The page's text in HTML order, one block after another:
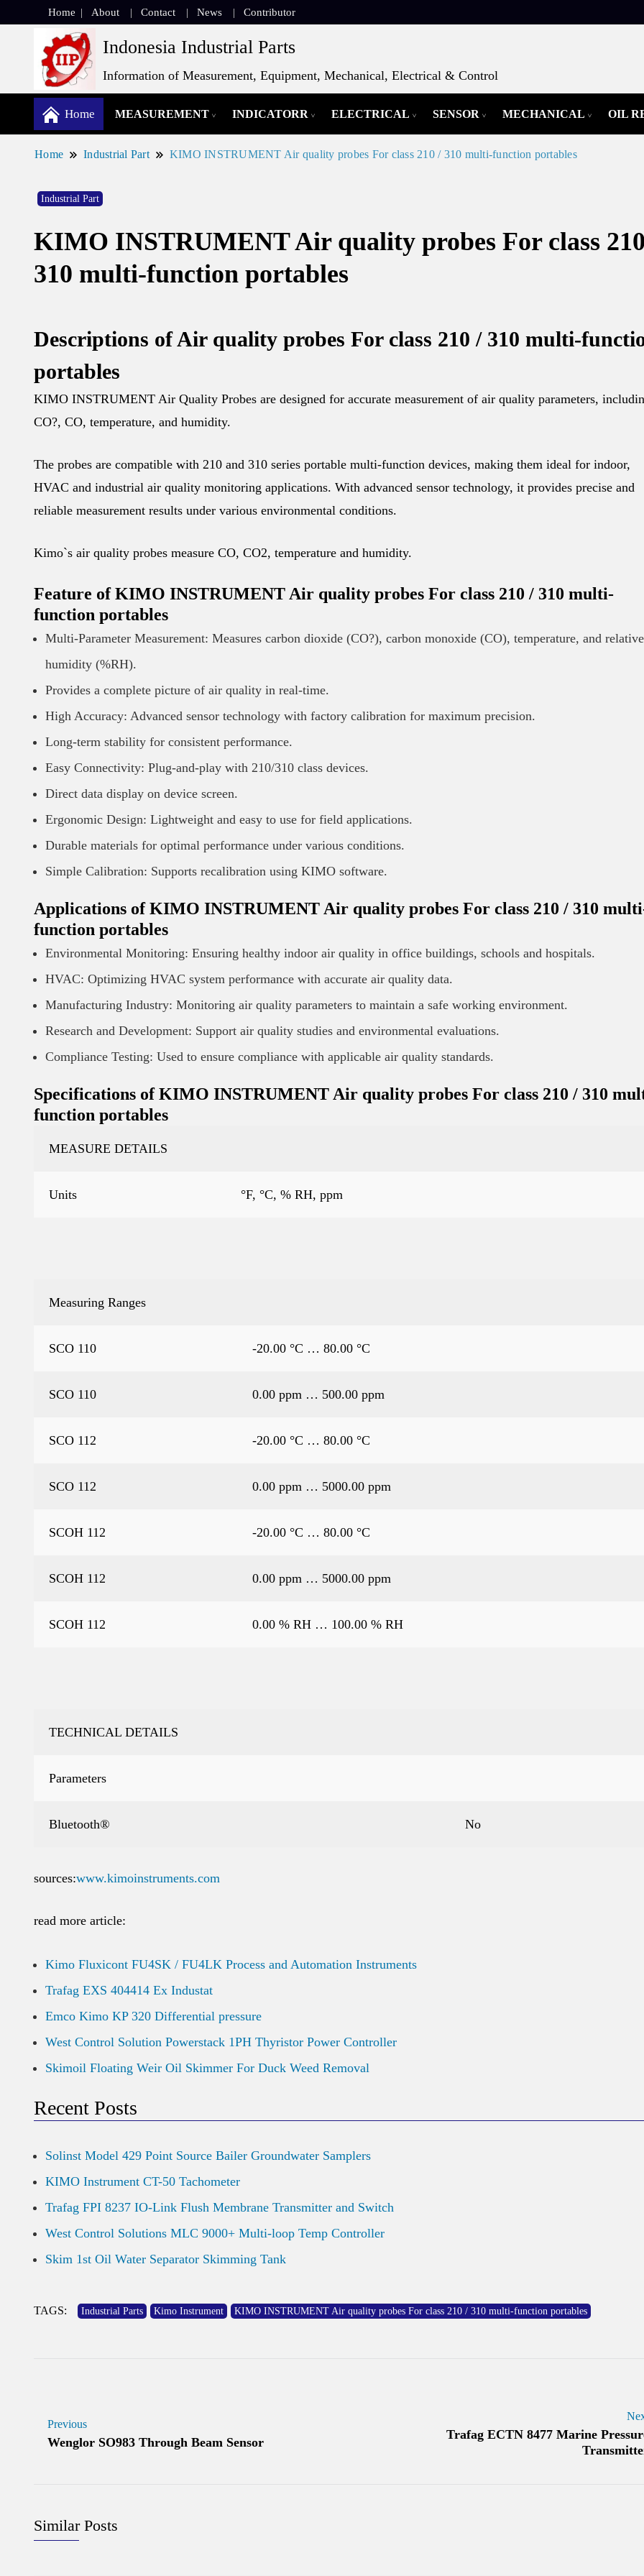
Home About Contact News Contributor
Indonesia Industrial Parts
Information of Measurement, Equipment, Mechanical, Electrical & Control
Home MEASUREMENT INDICATORR ELECTRICAL SENSOR MECHANICAL OIL
Home Industrial Part KIMO INSTRUMENT Air quality probes For class 210 / 310 multi-function portables
Industrial Part
KIMO INSTRUMENT Air quality probes For class
310 multi-function portables
Descriptions of Air quality probes For class 210 / 310 multi-
portables
KIMO INSTRUMENT Air Quality Probes are designed for accurate measurement of air quality parameters,
CO?, CO, temperature, and humidity.
The probes are compatible with 210 and 310 series portable multi-function devices, making them ideal for indoor,
HVAC and industrial air quality monitoring applications. With advanced sensor technology, it provides precise and
reliable measurement results under various environmental conditions.
Kimo`s air quality probes measure CO, CO2, temperature and humidity.
Feature of KIMO INSTRUMENT Air quality probes For class 210 / 310 multi-
function portables
Multi-Parameter Measurement: Measures carbon dioxide (CO?), carbon monoxide (CO), temperature, and relative
humidity (%RH).
Provides a complete picture of air quality in real-time.
High Accuracy: Advanced sensor technology with factory calibration for maximum precision.
Long-term stability for consistent performance.
Easy Connectivity: Plug-and-play with 210/310 class devices.
Direct data display on device screen.
Ergonomic Design: Lightweight and easy to use for field applications.
Durable materials for optimal performance under various conditions.
Simple Calibration: Supports recalibration using KIMO software.
Applications of KIMO INSTRUMENT Air quality probes For class 210 / 310
function portables
Environmental Monitoring: Ensuring healthy indoor air quality in office buildings, schools and hospitals.
HVAC: Optimizing HVAC system performance with accurate air quality data.
Manufacturing Industry: Monitoring air quality parameters to maintain a safe working environment.
Research and Development: Support air quality studies and environmental evaluations.
Compliance Testing: Used to ensure compliance with applicable air quality standards.
Specifications of KIMO INSTRUMENT Air quality probes For class 210 / 310
function portables
MEASURE DETAILS
Units °F, °C, % RH, ppm
Measuring Ranges
SCO 110 -20.00 °C … 80.00 °C
SCO 110 0.00 ppm … 500.00 ppm
SCO 112 -20.00 °C … 80.00 °C
SCO 112 0.00 ppm … 5000.00 ppm
SCOH 112 -20.00 °C … 80.00 °C
SCOH 112 0.00 ppm … 5000.00 ppm
SCOH 112 0.00 % RH … 100.00 % RH
TECHNICAL DETAILS
Parameters
Bluetooth® No
sources:www.kimoinstruments.com
read more article:
Kimo Fluxicont FU4SK / FU4LK Process and Automation Instruments
Trafag EXS 404414 Ex Industat
Emco Kimo KP 320 Differential pressure
West Control Solution Powerstack 1PH Thyristor Power Controller
Skimoil Floating Weir Oil Skimmer For Duck Weed Removal
Recent Posts
Solinst Model 429 Point Source Bailer Groundwater Samplers
KIMO Instrument CT-50 Tachometer
Trafag FPI 8237 IO-Link Flush Membrane Transmitter and Switch
West Control Solutions MLC 9000+ Multi-loop Temp Controller
Skim 1st Oil Water Separator Skimming Tank
TAGS: Industrial Parts Kimo Instrument KIMO INSTRUMENT Air quality probes For class 210 / 310 multi-function portables
Previous
Wenglor SO983 Through Beam Sensor
Trafag ECTN 8477 Marine
Similar Posts